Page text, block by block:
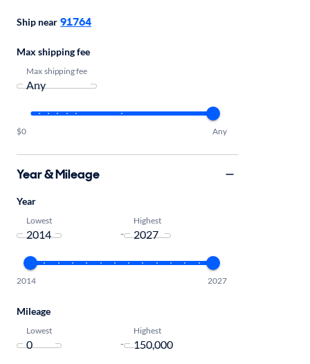
Ship near 91764
Max shipping fee
Max shipping fee
$0 Any
Year & Mileage
Year
Lowest
-
Highest
2014 2027
Mileage
Lowest
-
Highest